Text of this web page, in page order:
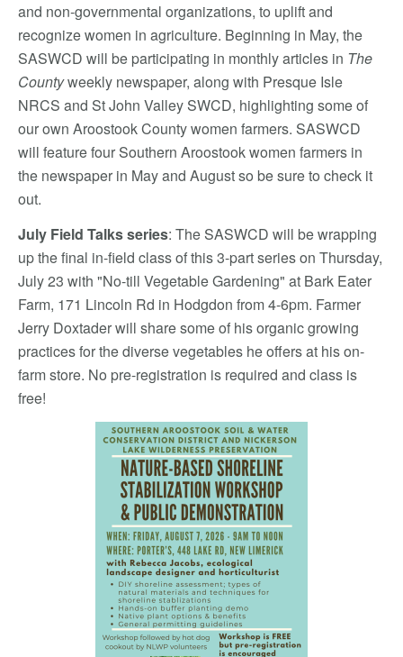
and non-governmental organizations, to uplift and
recognize women in agriculture. Beginning in May, the
SASWCD will be participating in monthly articles in The
Countyweekly newspaper, along with Presque Isle
NRCS and St John Valley SWCD, highlighting some of
our own Aroostook County women farmers. SASWCD
will feature four Southern Aroostook women farmers in
the newspaper in May and August so be sure to check it
out.
July Field Talks series: The SASWCD will be wrapping
up the final in-field class of this 3-part series on Thursday,
July 23 with "No-till Vegetable Gardening" at Bark Eater
Farm, 171 Lincoln Rd in Hodgdon from 4-6pm. Farmer
Jerry Doxtader will share some of his organic growing
practices for the diverse vegetables he offers at his on-
farm store. No pre-registration is required and class is
free!